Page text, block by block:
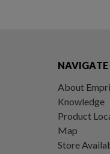
NAVIGATE
About
Knowledge
Product
Map
Store